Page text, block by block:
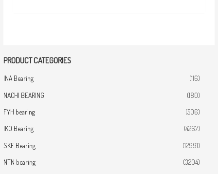
PRODUCT CATEGORIES
INA Bearing (116)
NACHI BEARING (180)
FYH bearing (506)
IKO Bearing (4267)
SKF Bearing (12991)
NTN bearing (3204)